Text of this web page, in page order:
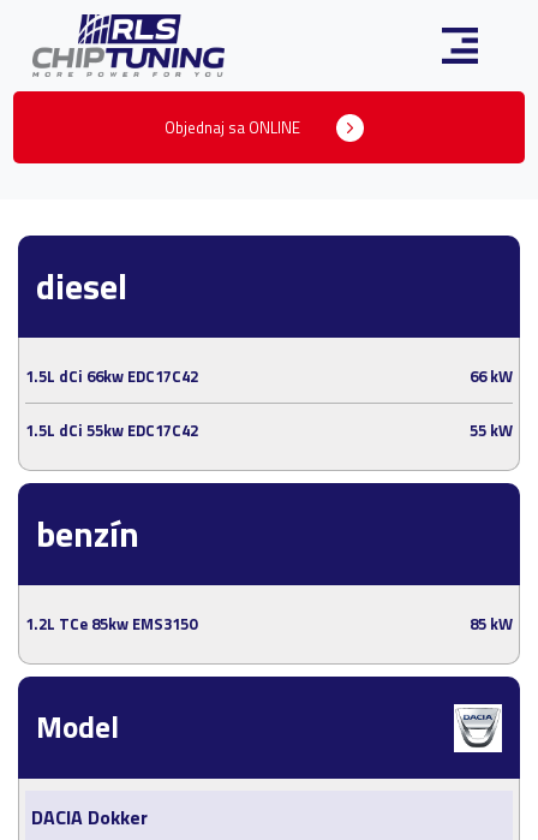
Objednaj sa ONLINE
Model
DACIA Dokker
diesel
1.5L dCi 66kw EDC17C42 66 kW
1.5L dCi 55kw EDC17C42 55 kW
benzín
1.2L TCe 85kw EMS3150 85 kW